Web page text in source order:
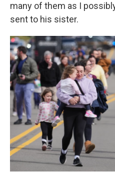
many of them as I
sent to his sister.